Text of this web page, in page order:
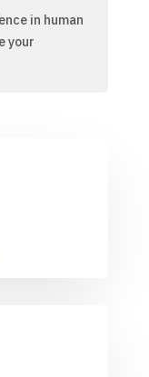
in human
your